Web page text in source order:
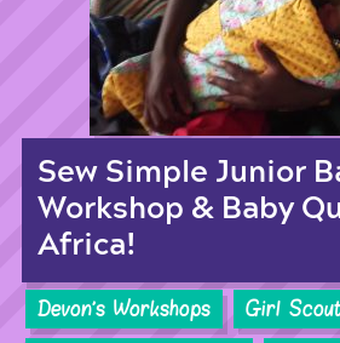
Sew Simple Junior
Workshop & Baby
Africa!
Devon's Workshops
Girl